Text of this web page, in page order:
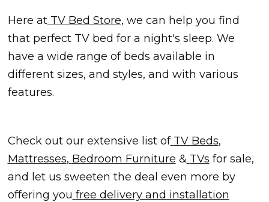
Here at TV Bed Store, we can help you find
that perfect TV bed for a night's sleep. We
have a wide range of beds available in
different sizes, and styles, and with various
features.
Check out our extensive list of TV Beds,
Mattresses, Bedroom Furniture & TVs for sale,
and let us sweeten the deal even more by
offering you free delivery and installation